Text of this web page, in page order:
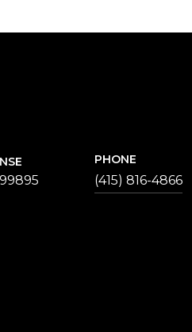
PHONE
(415) 816-4866